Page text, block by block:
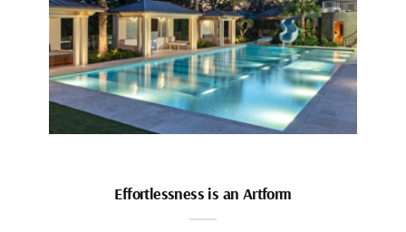
Effortlessness is an Artform